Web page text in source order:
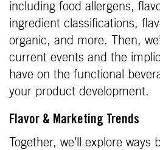
including food allergens,
ingredient classifications,
organic, and more. Then,
current events and the
have on the functional
your product development.
Flavor & Marketing Trends
Together, we’ll explore ways